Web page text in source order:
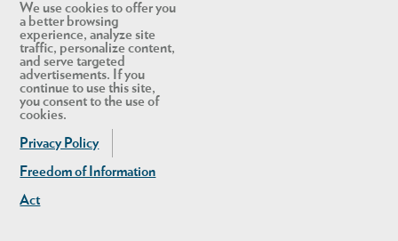
We use cookies to offer you
a better browsing
experience, analyze site
traffic, personalize content,
and serve targeted
advertisements. If you
continue to use this site,
you consent to the use of
cookies.
Privacy Policy
Freedom of Information
Act